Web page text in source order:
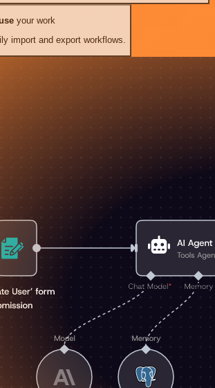
your work
import and export workflows.